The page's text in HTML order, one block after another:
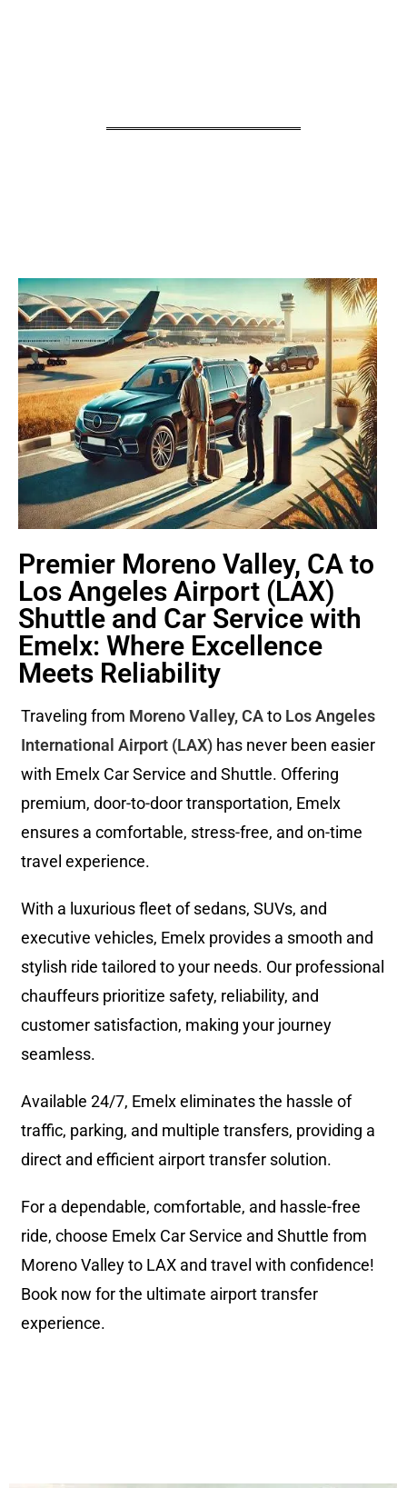
Premier Moreno Valley, CA to
Los Angeles Airport (LAX)
Shuttle and Car Service with
Emelx: Where Excellence
Meets Reliability
Traveling from Moreno Valley, CAto Los Angeles
International Airport (LAX) has never been easier
with Emelx Car Service and Shuttle. Offering
premium, door-to-door transportation, Emelx
ensures a comfortable, stress-free, and on-time
travel experience.
With a luxurious fleet of sedans, SUVs, and
executive vehicles, Emelx provides a smooth and
stylish ride tailored to your needs. Our professional
chauffeurs prioritize safety, reliability, and
customer satisfaction, making your journey
seamless.
Available 24/7, Emelx eliminates the hassle of
traffic, parking, and multiple transfers, providing a
direct and efficient airport transfer solution.
For a dependable, comfortable, and hassle-free
ride, choose Emelx Car Service and Shuttle from
Moreno Valley to LAX and travel with confidence!
Book now for the ultimate airport transfer
experience.